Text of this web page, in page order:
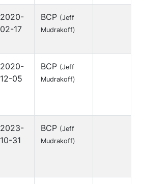
2020-
02-17
BCP (Jeff
Mudrakoff)
2020-
12-05
BCP (Jeff
Mudrakoff)
2023-
10-31
BCP (Jeff
Mudrakoff)